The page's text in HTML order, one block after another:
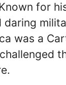
for
daring
was a